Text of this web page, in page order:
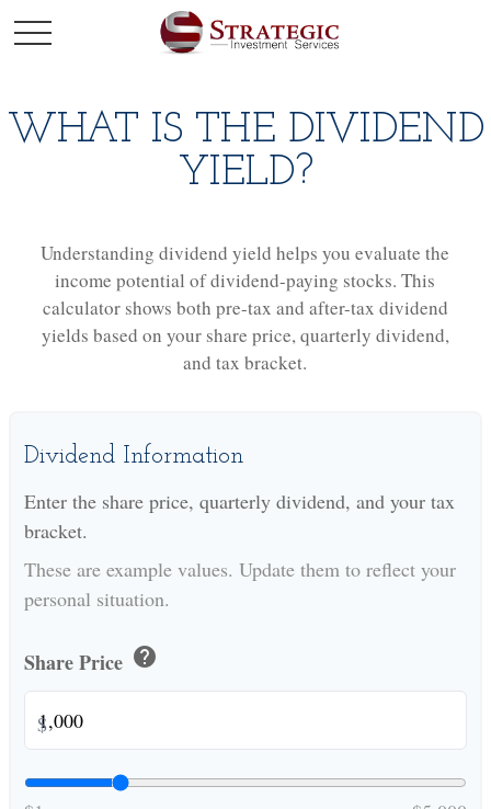
WHAT IS THE DIVIDEND
YIELD?
Understanding dividend yield helps you evaluate the
income potential of dividend-paying stocks. This
calculator shows both pre-tax and after-tax dividend
yields based on your share price, quarterly dividend,
and tax bracket.
Dividend Information
Enter the share price, quarterly dividend, and your tax
bracket.
These are example values. Update them to reflect your
personal situation.
Share Price help
$